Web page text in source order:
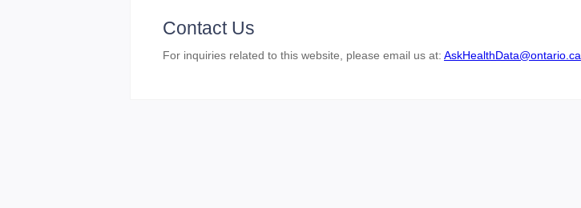
Contact Us
For inquiries related to this website, please email us at: AskHealthData@ontario.ca